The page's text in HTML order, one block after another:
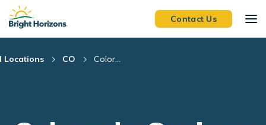
Skip Navigation
Skip to Footer
Contact Us
Locations CO Color...